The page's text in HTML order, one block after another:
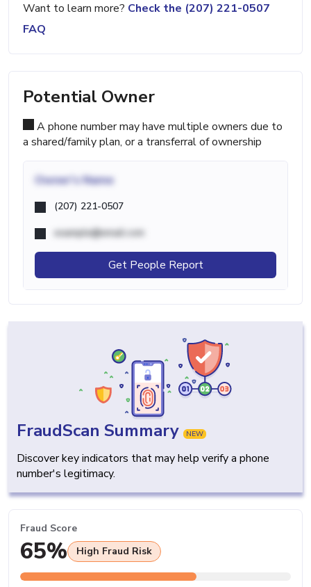
Want to learn more? Check the (207) 221-0507
FAQ
Potential Owner
A phone number may have multiple owners due to
a shared/family plan, or a transferral of ownership
Owner's Name
(207) 221-0507
example@email.com
Get People Report
FraudScan Summary NEW
Discover key indicators that may help verify a phone
number's legitimacy.
Fraud Score
65% High Fraud Risk